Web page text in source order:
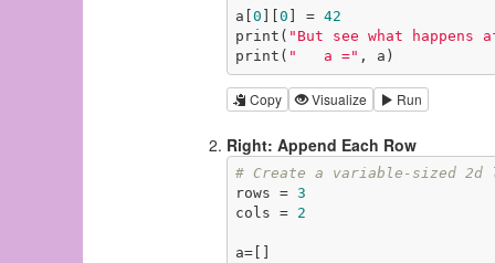
a[ 0 0 ] = 42
print( "But see what
print( "   a =" , a)
Copy Visualize Run
Right: Append Each Row
# Create a variable-sized
rows = 3
cols = 2